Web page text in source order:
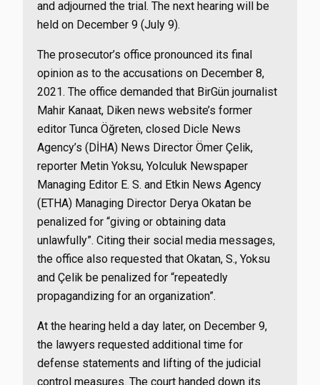
and adjourned the trial. The next hearing will be
held on December 9 (July 9).
The prosecutor’s office pronounced its final
opinion as to the accusations on December 8,
2021. The office demanded that BirGün journalist
Mahir Kanaat, Diken news website’s former
editor Tunca Öğreten, closed Dicle News
Agency’s (DİHA) News Director Ömer Çelik,
reporter Metin Yoksu, Yolculuk Newspaper
Managing Editor E. S. and Etkin News Agency
(ETHA) Managing Director Derya Okatan be
penalized for “giving or obtaining data
unlawfully”. Citing their social media messages,
the office also requested that Okatan, S., Yoksu
and Çelik be penalized for “repeatedly
propagandizing for an organization”.
At the hearing held a day later, on December 9,
the lawyers requested additional time for
defense statements and lifting of the judicial
control measures. The court handed down its